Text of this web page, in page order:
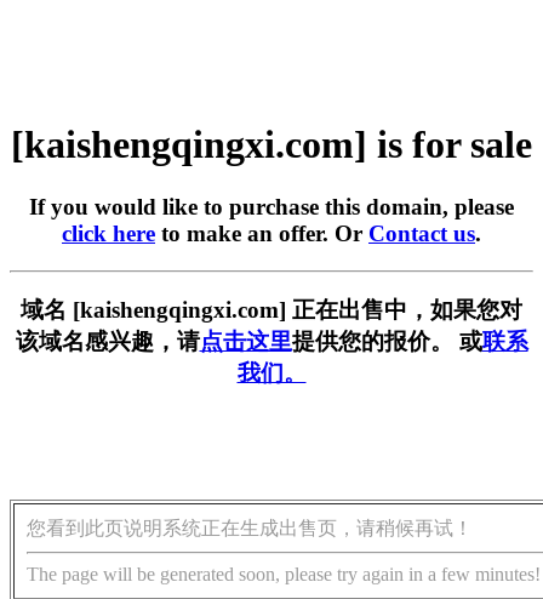
[kaishengqingxi.com] is for sale
If you would like to purchase this domain, please
click here to make an offer. Or Contact us.
域名 [kaishengqingxi.com] 正在出售中，如果您对
该域名感兴趣，请点击这里提供您的报价。 或联系
我们。
您看到此页说明系统正在生成出售页，请稍候再试！
The page will be generated soon, please try again in a few minutes!